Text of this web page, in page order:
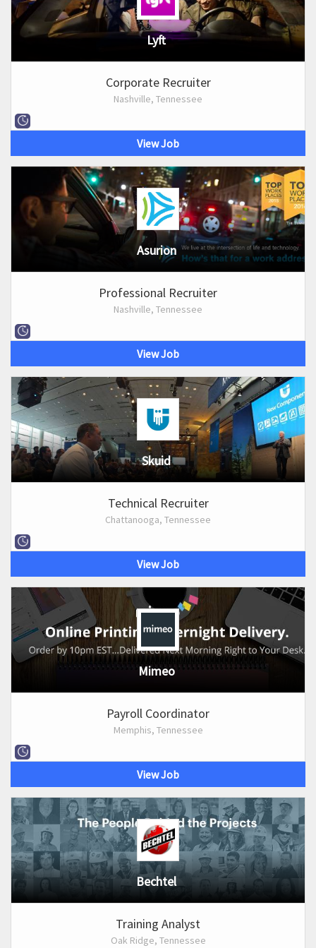
Lyft
Corporate Recruiter
Nashville, Tennessee
View Job
Asurion
Professional Recruiter
Nashville, Tennessee
View Job
Skuid
Technical Recruiter
Chattanooga, Tennessee
View Job
Mimeo
Payroll Coordinator
Memphis, Tennessee
View Job
Bechtel
Training Analyst
Oak Ridge, Tennessee